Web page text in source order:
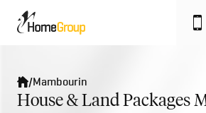
/Mambourin
House & Land Packages